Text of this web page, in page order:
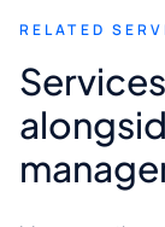
RELATED